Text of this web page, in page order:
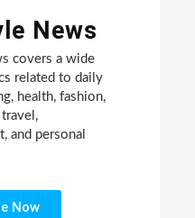
News
covers a wide
related to daily
health, fashion,
and personal
Now